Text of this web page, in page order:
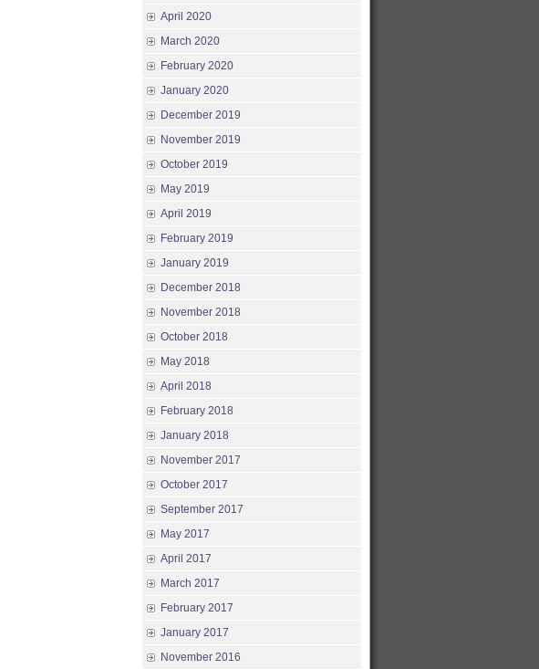
April 2020
March 2020
February 2020
January 2020
December 2019
November 2019
October 2019
May 2019
April 2019
February 2019
January 2019
December 2018
November 2018
October 2018
May 2018
April 2018
February 2018
January 2018
November 2017
October 2017
September 2017
May 2017
April 2017
March 2017
February 2017
January 2017
November 2016